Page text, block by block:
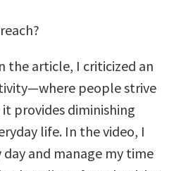
the article, I criticized an
people strive
provides diminishing
life. In the video, I
and manage my time